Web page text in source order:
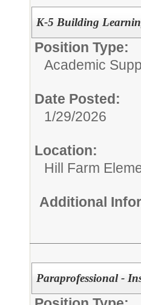
K-5 Building
Position Type:
Academic
Date Posted:
1/29/2026
Location:
Hill Farm
Additional
Paraprofessional -